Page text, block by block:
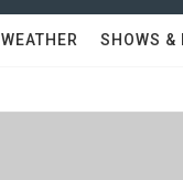
WEATHER SHOWS &